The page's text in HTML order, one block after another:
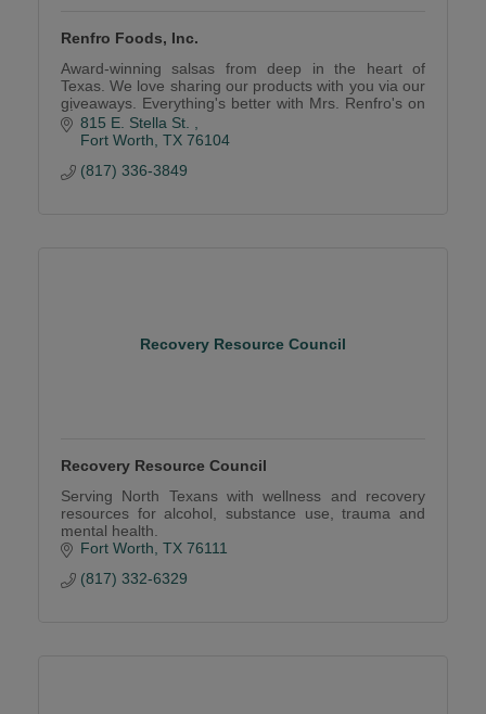
Renfro Foods, Inc.
Award-winning salsas from deep in the heart of
Texas. We love sharing our products with you via our
giveaways. Everything's better with Mrs. Renfro's on
it
815 E. Stella St.
Fort Worth TX 76104
(817) 336-3849
Recovery Resource Council
Recovery Resource Council
Serving North Texans with wellness and recovery
resources for alcohol, substance use, trauma and
mental health.
Fort Worth TX 76111
(817) 332-6329